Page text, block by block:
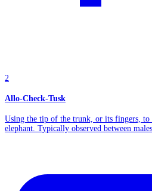
2
Allo-Check-Tusk
Using the tip of the trunk, or its fingers, to
elephant. Typically observed between